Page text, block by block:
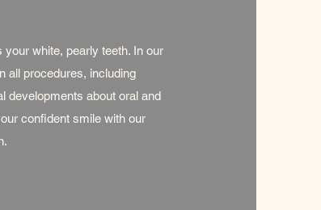
white, pearly teeth. In our
all procedures, including
developments about oral and
confident smile with our